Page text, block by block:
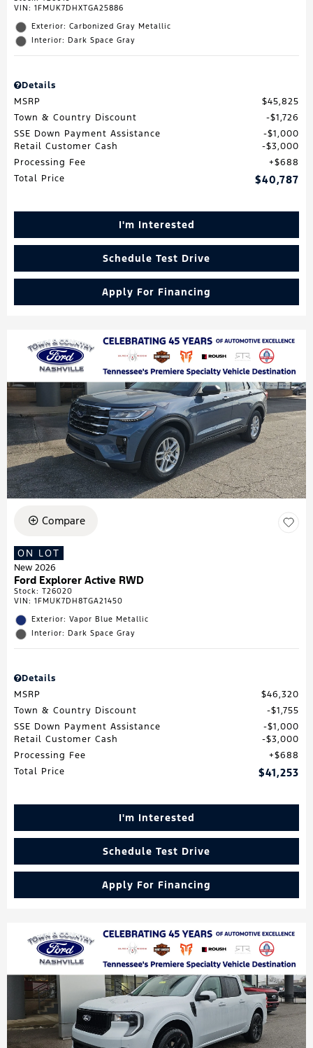
VIN: 1FMUK7DHXTGA25886
Exterior: Carbonized Gray Metallic
Interior: Dark Space Gray
Details
MSRP
$45,825
Town & Country Discount
$1,726
SSE Down Payment Assistance
$1,000
Retail Customer Cash
$3,000
Processing Fee
$688
Total Price
$40,787
I'm Interested
Schedule Test Drive
Apply For Financing
Compare
ON LOT
New 2026
Ford Explorer Active RWD
Stock: T26020
VIN: 1FMUK7DH8TGA21450
Exterior: Vapor Blue Metallic
Interior: Dark Space Gray
Details
MSRP
$46,320
Town & Country Discount
$1,755
SSE Down Payment Assistance
$1,000
Retail Customer Cash
$3,000
Processing Fee
$688
Total Price
$41,253
I'm Interested
Schedule Test Drive
Apply For Financing